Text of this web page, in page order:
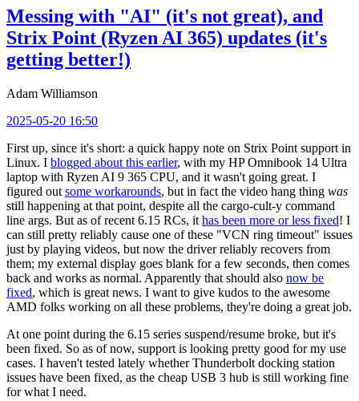
Messing with "AI" (it's not great), and
Strix Point (Ryzen AI 365) updates (it's
getting better!)
Adam Williamson
2025-05-20 16:50
First up, since it's short: a quick happy note on Strix Point support in
Linux. I blogged about this earlier, with my HP Omnibook 14 Ultra
laptop with Ryzen AI 9 365 CPU, and it wasn't going great. I
figured out some workarounds, but in fact the video hang thing was
still happening at that point, despite all the cargo-cult-y command
line args. But as of recent 6.15 RCs, it has been more or less fixed! I
can still pretty reliably cause one of these "VCN ring timeout" issues
just by playing videos, but now the driver reliably recovers from
them; my external display goes blank for a few seconds, then comes
back and works as normal. Apparently that should also now be
fixed, which is great news. I want to give kudos to the awesome
AMD folks working on all these problems, they're doing a great job.
At one point during the 6.15 series suspend/resume broke, but it's
been fixed. So as of now, support is looking pretty good for my use
cases. I haven't tested lately whether Thunderbolt docking station
issues have been fixed, as the cheap USB 3 hub is still working fine
for what I need.